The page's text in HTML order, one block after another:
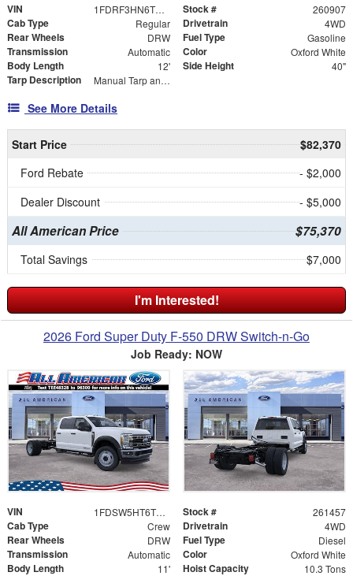
VIN 1FDRF3HN6TEE07170 Stock # 260907
Cab Type Regular Drivetrain 4WD
Rear Wheels DRW Fuel Type Gasoline
Transmission Automatic Color Oxford White
Body Length 12' Side Height 40"
Tarp Description Manual Tarp and Roller
See More Details
Start Price
$82,370
Ford Rebate
- $2,000
Dealer Discount
- $5,000
All American Price $75,370
Total Savings $7,000
I'm Interested!
2026 Ford Super Duty F-550 DRW Switch-n-Go
Job Ready: NOW
VIN 1FDSW5HT6TEE48328 Stock # 261457
Cab Type Crew Drivetrain 4WD
Rear Wheels DRW Fuel Type Diesel
Transmission Automatic Color Oxford White
Body Length 11' Hoist Capacity 10.3 Tons